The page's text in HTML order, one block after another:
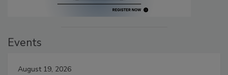
Events
August 19, 2026